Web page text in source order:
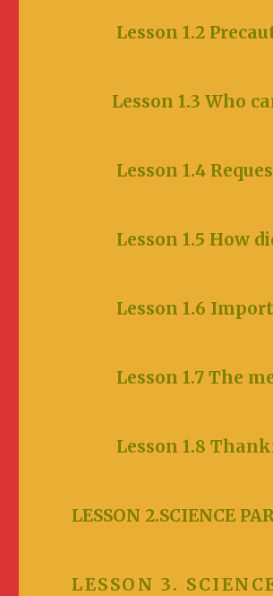
Lesson
Lesson 1.3 Who
Lesson 1.4
Lesson 1.5 How
Lesson 1.6
Lesson 1.7
Lesson 1.8
LESSON
LESSON 3.